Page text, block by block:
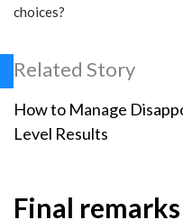
choices?
Related Story
How to Manage
Level Results
Final remarks